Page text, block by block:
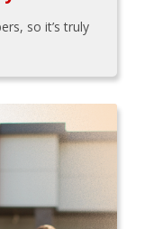
so it’s truly